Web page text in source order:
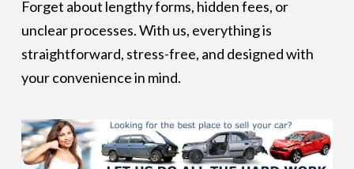
Forget about lengthy forms, hidden fees, or
unclear processes. With us, everything is
straightforward, stress-free, and designed with
your convenience in mind.